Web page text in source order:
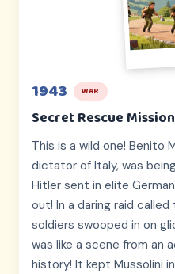
1943 WAR
Secret Rescue
This is a wild one! Benito
dictator of Italy, was
Hitler sent in elite
out! In a daring raid called
soldiers swooped in on
was like a scene from an
history! It kept Mussolini